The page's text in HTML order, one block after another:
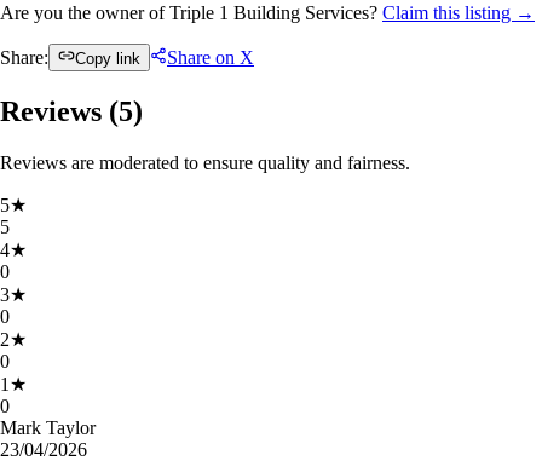
Are you the owner of Triple 1 Building Services? Claim this listing →
Share: Copy link Share on X
Reviews (5)
Reviews are moderated to ensure quality and fairness.
5★
5
4★
0
3★
0
2★
0
1 ★
0
Mark Taylor
23/04/2026